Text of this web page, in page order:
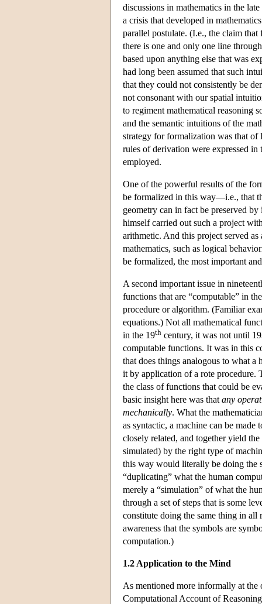
discussions in mathematics in the late
a crisis that developed in
parallel postulate. (I.e., the claim
there is one and only one line
based upon anything else that was
had long been assumed that such
that they could not consistently be
not consonant with our spatial
to regiment mathematical reasoning
and the semantic intuitions of the
strategy for formalization was that of
rules of derivation were expressed in
employed.
One of the powerful results of the
be formalized in this way—i.e., that
geometry can in fact be preserved
himself carried out such a project
arithmetic. And this project served
mathematics, such as logical
be formalized, the most important
A second important issue in
functions that are “computable” in
procedure or algorithm. (Familiar
equations.) Not all mathematical
in the 19th century, it was not until
computable functions. It was in this
that does things analogous to what a
it by application of a rote procedure.
the class of functions that could be
basic insight here was that any
mechanically. What the
as syntactic, a machine can be
closely related, and together yield
simulated) by the right type of
this way would literally be doing the
“duplicating” what the human
merely a “simulation” of what the
through a set of steps that is some
constitute doing the same thing in all
awareness that the symbols are
computation.)
1.2 Application to the Mind
As mentioned more informally at
Computational Account of